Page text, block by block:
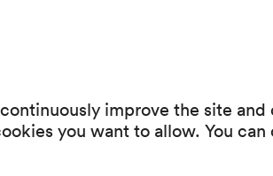
improve the site
you want to allow. You
Beethoven